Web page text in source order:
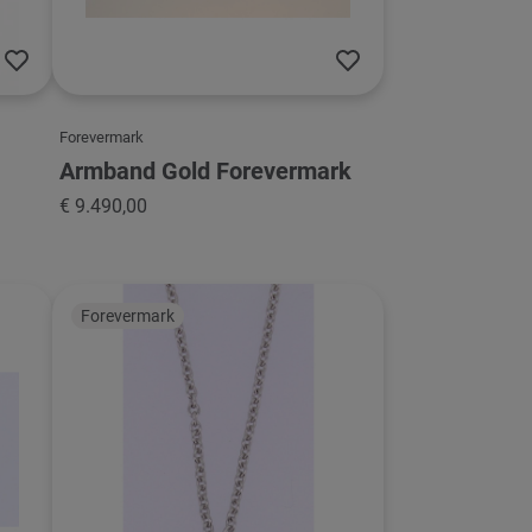
Forevermark
Armband Gold Forevermark
€ 9.490,00
Forevermark